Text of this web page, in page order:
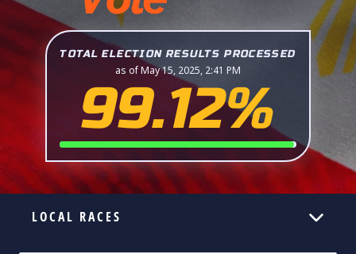
TOTAL ELECTION RESULTS PROCESSED
as of May 15, 2025, 2:41 PM
99.12%
LOCAL RACES